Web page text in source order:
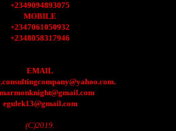
+2349094893075
MOBILE
+2347061050932
+2348058317946
EMAIL
egulek13@gmail.com
(C)2019.